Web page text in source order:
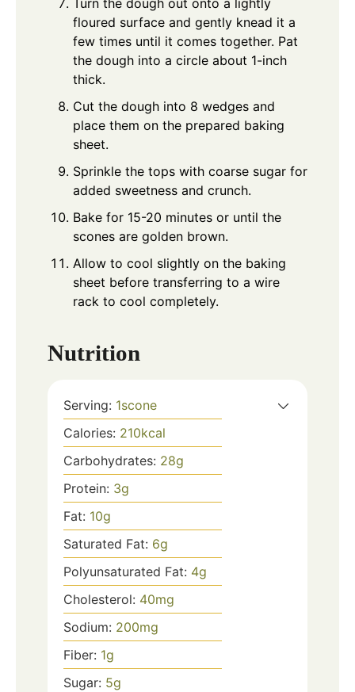
Turn the dough out onto a lightly
floured surface and gently knead it a
few times until it comes together. Pat
the dough into a circle about 1-inch
thick.
Cut the dough into 8 wedges and
place them on the prepared baking
sheet.
Sprinkle the tops with coarse sugar for
added sweetness and crunch.
Bake for 15-20 minutes or until the
scones are golden brown.
Allow to cool slightly on the baking
sheet before transferring to a wire
rack to cool completely.
Nutrition
Serving: 1scone
Calories: 210kcal
Carbohydrates: 28g
Protein: 3g
Fat: 10g
Saturated Fat: 6g
Polyunsaturated Fat: 4g
Cholesterol: 40mg
Sodium: 200mg
Fiber: 1g
Sugar: 5g